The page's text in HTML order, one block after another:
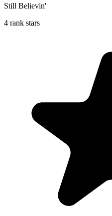
Still Believin'
4 rank stars